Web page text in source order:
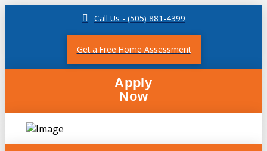
Call Us - (505) 881-4399
Get a Free Home Assessment
Apply
Now